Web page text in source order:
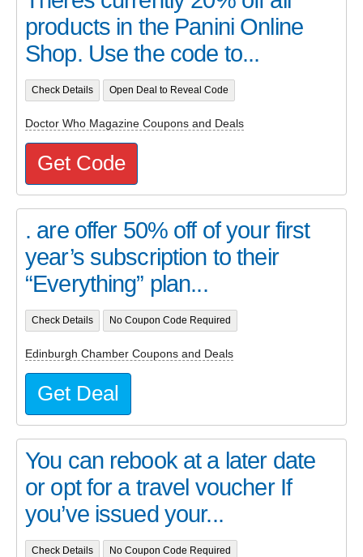
products in the Panini Online
Shop. Use the code to...
Check Details Open Deal to Reveal Code
Doctor Who Magazine Coupons and Deals
Get Code
. are offer 50% off of your first
year’s subscription to their
“Everything” plan...
Check Details No Coupon Code Required
Edinburgh Chamber Coupons and Deals
Get Deal
You can rebook at a later date
or opt for a travel voucher If
you’ve issued your...
Check Details No Coupon Code Required